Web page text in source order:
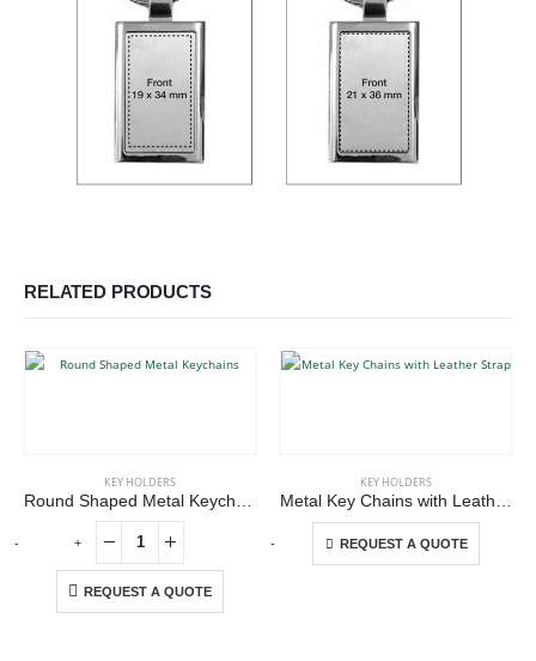
RELATED PRODUCTS
KEY HOLDERS
Round Shaped Metal Keychains
REQUEST A QUOTE
KEY HOLDERS
Metal Key Chains with Leather Strap
REQUEST A QUOTE
This product has multiple variants. The options may be chosen on the product page
-
+ - +